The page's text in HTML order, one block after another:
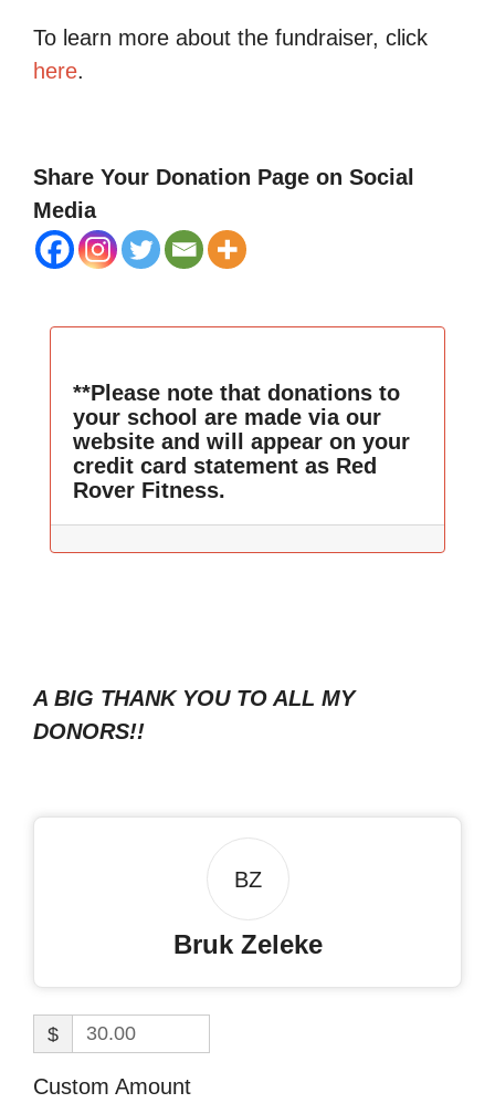
To learn more about the fundraiser, click
here.
Share Your Donation Page on Social
Media
**Please note that donations to
your school are made via our
website and will appear on your
credit card statement as Red
Rover Fitness.
A BIG THANK YOU TO ALL MY
DONORS!!
BZ
Bruk Zeleke
$
Custom Amount